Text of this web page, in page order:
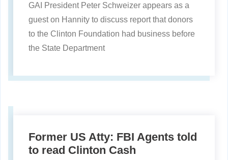
GAI President Peter Schweizer appears as a
guest on Hannity to discuss report that donors
to the Clinton Foundation had business before
the State Department
Former US Atty: FBI Agents told
to read Clinton Cash